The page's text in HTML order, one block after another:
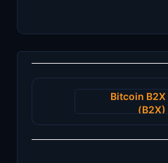
Post
navigationBitcoin B2X
(B2X)